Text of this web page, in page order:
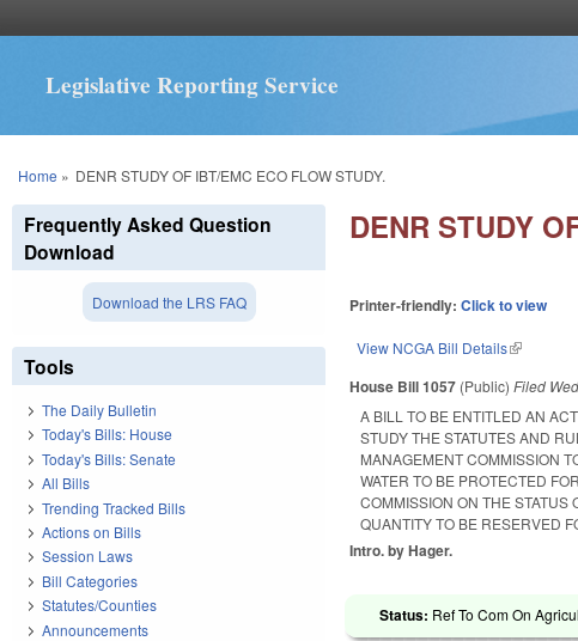
Legislative Reporting Service
You are here
Home » DENR STUDY OF IBT/EMC ECO FLOW STUDY.
DENR STUDY
Printer-friendly:Click to view
View NCGA Bill Details(link is
House Bill 1057 (Public)Filed
A BILL TO BE ENTITLED AN
STUDY THE STATUTES AND
MANAGEMENT COMMISSION
WATER TO BE PROTECTED
COMMISSION ON THE STATUS
QUANTITY TO BE RESERVED
Intro. by Hager.
Status: Ref To Com On
Frequently Asked Question
Download
Download the LRS FAQ
Tools
The Daily Bulletin
Today's Bills: House
Today's Bills: Senate
All Bills
Trending Tracked Bills
Actions on Bills
Session Laws
Bill Categories
Statutes/Counties
Announcements